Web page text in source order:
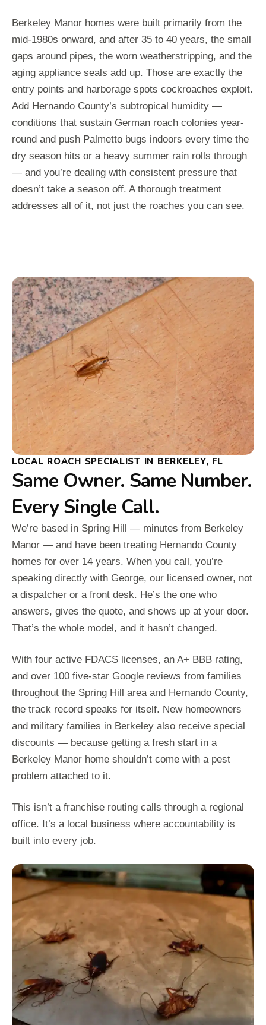
Berkeley Manor homes were built primarily from the
mid-1980s onward, and after 35 to 40 years, the small
gaps around pipes, the worn weatherstripping, and the
aging appliance seals add up. Those are exactly the
entry points and harborage spots cockroaches exploit.
Add Hernando County’s subtropical humidity —
conditions that sustain German roach colonies year-
round and push Palmetto bugs indoors every time the
dry season hits or a heavy summer rain rolls through
— and you’re dealing with consistent pressure that
doesn’t take a season off. A thorough treatment
addresses all of it, not just the roaches you can see.
LOCAL ROACH SPECIALIST IN BERKELEY, FL
Same Owner. Same Number.
Every Single Call.
We’re based in Spring Hill — minutes from Berkeley
Manor — and have been treating Hernando County
homes for over 14 years. When you call, you’re
speaking directly with George, our licensed owner, not
a dispatcher or a front desk. He’s the one who
answers, gives the quote, and shows up at your door.
That’s the whole model, and it hasn’t changed.
With four active FDACS licenses, an A+ BBB rating,
and over 100 five-star Google reviews from families
throughout the Spring Hill area and Hernando County,
the track record speaks for itself. New homeowners
and military families in Berkeley also receive special
discounts — because getting a fresh start in a
Berkeley Manor home shouldn’t come with a pest
problem attached to it.
This isn’t a franchise routing calls through a regional
office. It’s a local business where accountability is
built into every job.